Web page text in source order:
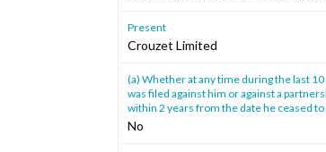
Present
Crouzet Limited
(a) Whether at any time during the last
was filed against him or against a
within 2 years from the date he ceased to
No